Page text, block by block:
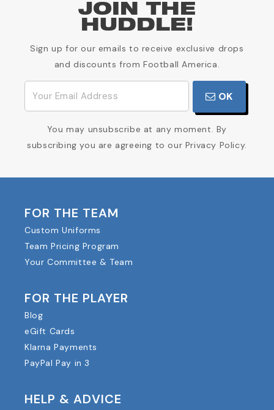
JOIN THE
HUDDLE!
Sign up for our emails to receive exclusive drops
and discounts from Football America.
OK
You may unsubscribe at any moment. By
subscribing you are agreeing to our Privacy Policy.
FOR THE TEAM
Custom Uniforms
Team Pricing Program
Your Committee & Team
FOR THE PLAYER
Blog
eGift Cards
Klarna Payments
PayPal Pay in 3
HELP & ADVICE